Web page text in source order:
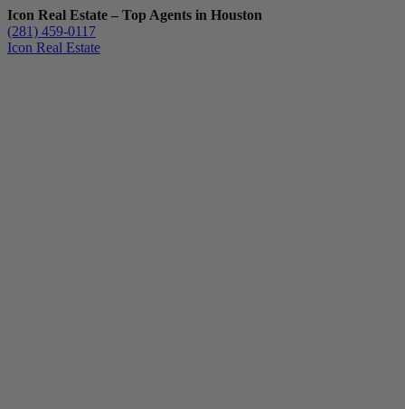
Icon Real Estate – Top Agents in Houston
(281) 459-0117
Icon Real Estate